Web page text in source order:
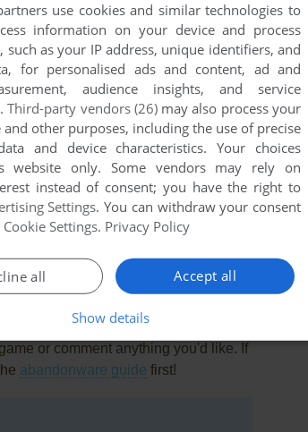
Friend found it wooohoooo
or comment anything you'd like. If
abandonware guide first!
use cookies and similar technologies to
information on your device and process
such as your IP address, unique identifiers, and
for personalised ads and content, ad and
audience insights, and service
Third-party vendors (26)may also process your
and other purposes, including the use of precise
and device characteristics. Your choices
website only. Some vendors may rely on
instead of consent; you have the right to
Settings. You can withdraw your consent
Cookie Settings. Privacy Policy
Accept all
all
Show details